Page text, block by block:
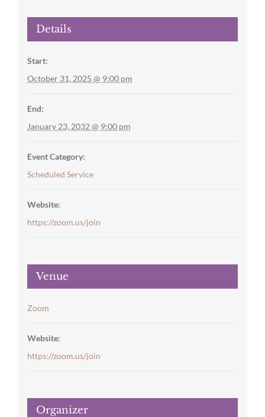
Details
Start:
October 31, 2025 @ 9:00 pm
End:
January 23, 2032 @ 9:00 pm
Event Category:
Scheduled Service
Website:
https://zoom.us/join
Venue
Zoom
Website:
https://zoom.us/join
Organizer